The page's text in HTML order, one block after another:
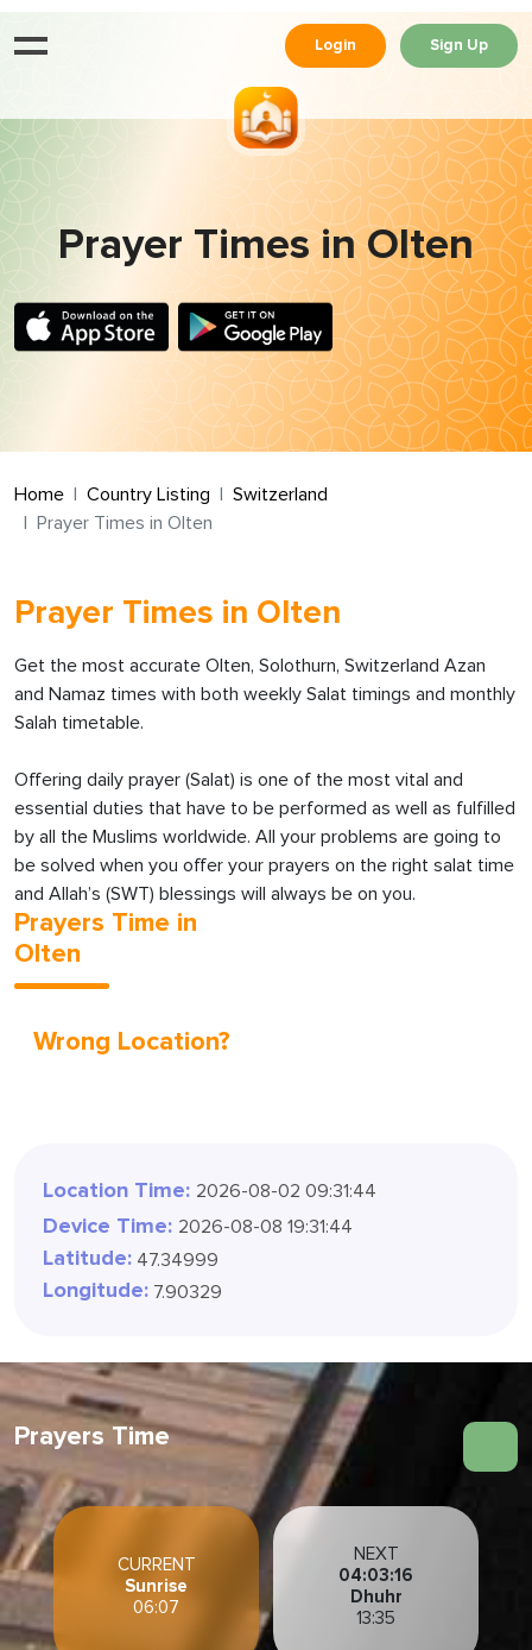
Login Sign Up
Prayer Times in Olten
Home Country Listing
Switzerland
Prayer Times in Olten
Prayer Times in Olten
Get the most accurate Olten, Solothurn, Switzerland Azan
and Namaz times with both weekly Salat timings and monthly
Salah timetable.
Offering daily prayer (Salat) is one of the most vital and
essential duties that have to be performed as well as fulfilled
by all the Muslims worldwide. All your problems are going to
be solved when you offer your prayers on the right salat time
and Allah’s (SWT) blessings will always be on you.
Prayers Time in
Olten
Wrong Location?
Location Time: 2026-08-02 09:31:47
Device Time: 2026-08-08 19:31:47
Latitude: 47.34999
Longitude: 7.90329
Prayers Time
CURRENT
Sunrise
06:07
NEXT
04:03:13
Dhuhr
13:35